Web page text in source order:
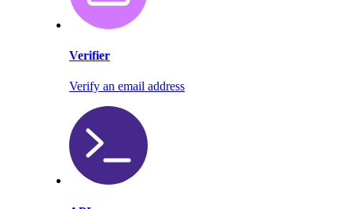
Verifier
Verify an email address